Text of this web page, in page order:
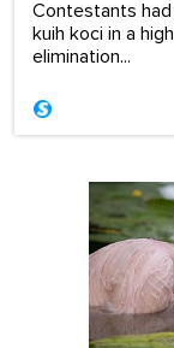
Contestants had
kuih koci in a
elimination...